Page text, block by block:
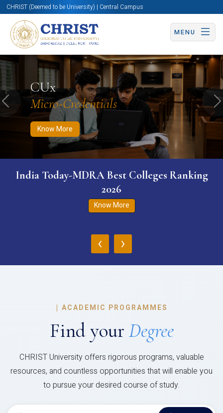
CHRIST (Deemed to be University) | Central Campus
MENU
CUx
Micro-Credentials
Know More
Know More Apply Now Apply Now
Previous
India Today-MDRA Best Colleges Ranking
2026
Know More
‹ ›
| ACADEMIC PROGRAMMES
Find your Degree
CHRIST University offers rigorous programs, valuable
resources, and countless opportunities that will enable you
to pursue your desired course of study.